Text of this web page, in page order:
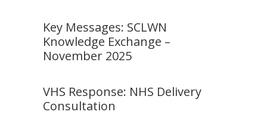
Key Messages: SCLWN
Knowledge Exchange –
November 2025
VHS Response: NHS Delivery
Consultation